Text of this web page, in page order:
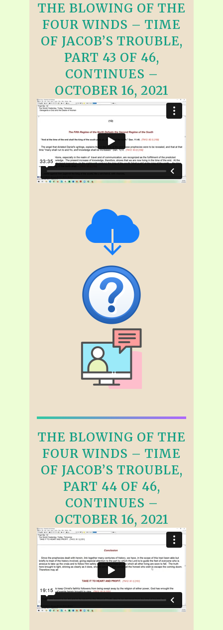
THE BLOWING OF THE
FOUR WINDS – TIME
OF JACOB’S TROUBLE,
PART 43 OF 46,
CONTINUES –
OCTOBER 16, 2021
THE BLOWING OF THE
FOUR WINDS – TIME
OF JACOB’S TROUBLE,
PART 44 OF 46,
CONTINUES –
OCTOBER 16, 2021